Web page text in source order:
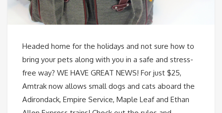
Headed home for the holidays and not sure how to
bring your pets along with you in a safe and stress-
free way? WE HAVE GREAT NEWS! For just $25,
Amtrak now allows small dogs and cats aboard the
Adirondack, Empire Service, Maple Leaf and Ethan